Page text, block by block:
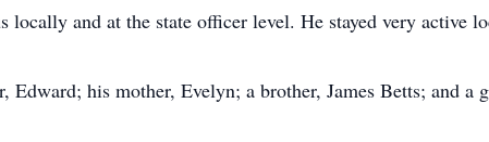
and at the state officer level. He stayed very active
Edward; his mother, Evelyn; a brother, James Betts; and a